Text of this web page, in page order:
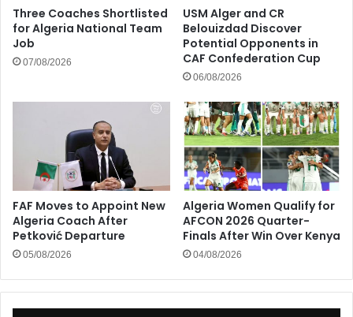
Three Coaches Shortlisted
for Algeria National Team
Job
07/08/2026
USM Alger and CR
Belouizdad Discover
Potential Opponents in
CAF Confederation Cup
06/08/2026
FAF Moves to Appoint New
Algeria Coach After
Petković Departure
05/08/2026
Algeria Women Qualify for
AFCON 2026 Quarter-
Finals After Win Over Kenya
04/08/2026